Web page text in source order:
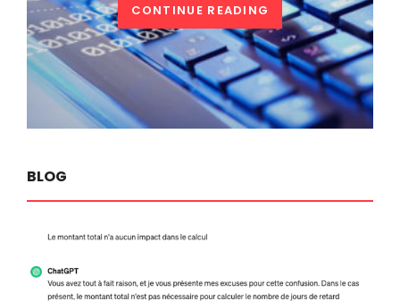
CONTINUE READING WELCOME
TO
TECH-
ADDICT
BLOG